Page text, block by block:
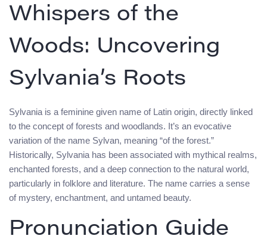
Whispers of the
Woods: Uncovering
Sylvania’s Roots
Sylvania is a feminine given name of Latin origin, directly linked
to the concept of forests and woodlands. It’s an evocative
variation of the name Sylvan, meaning “of the forest.”
Historically, Sylvania has been associated with mythical realms,
enchanted forests, and a deep connection to the natural world,
particularly in folklore and literature. The name carries a sense
of mystery, enchantment, and untamed beauty.
Pronunciation Guide